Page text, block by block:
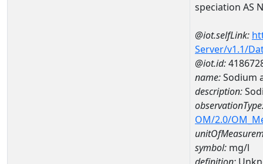
speciation AS N
@iot.selfLink:
Server/v1.1/
@iot.id:
name:Sodium
description:
OM/2.0/
symbol: mg/l